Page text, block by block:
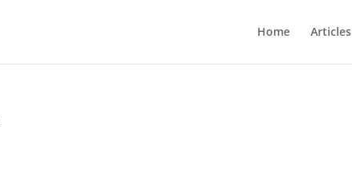
Home Articles